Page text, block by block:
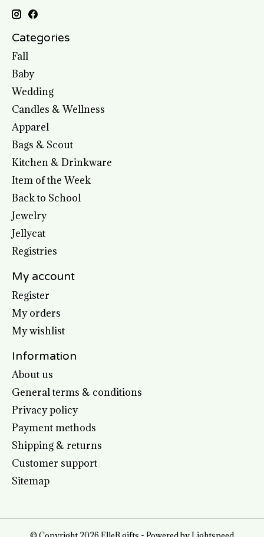
Categories
Fall
Baby
Wedding
Candles & Wellness
Apparel
Bags & Scout
Kitchen & Drinkware
Item of the Week
Back to School
Jewelry
Jellycat
Registries
My account
Register
My orders
My wishlist
Information
About us
General terms & conditions
Privacy policy
Payment methods
Shipping & returns
Customer support
Sitemap